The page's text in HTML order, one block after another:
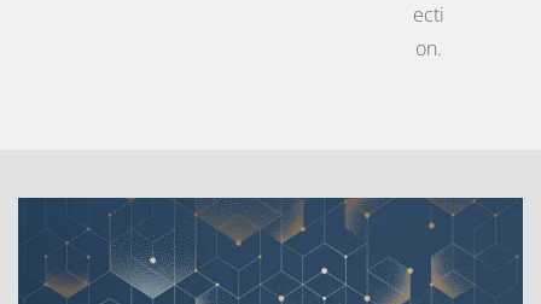
ecti
on.